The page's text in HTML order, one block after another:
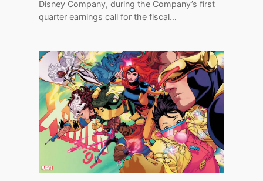
Disney Company, during the Company’s first
quarter earnings call for the fiscal…